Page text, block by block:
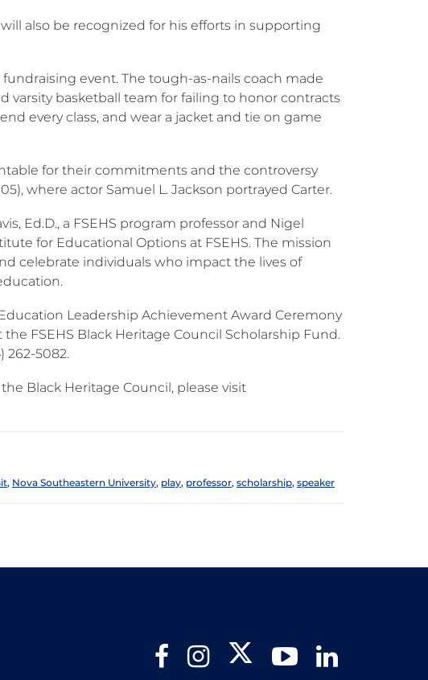
also be recognized for his efforts in supporting
fundraising event. The tough-as-nails coach made
varsity basketball team for failing to honor contracts
every class, and wear a jacket and tie on game
for their commitments and the controversy
where actor Samuel L. Jackson portrayed Carter.
Ed.D., a FSEHS program professor and Nigel
for Educational Options at FSEHS. The mission
celebrate individuals who impact the lives of
Leadership Achievement Award Ceremony
FSEHS Black Heritage Council Scholarship Fund.
262-5082.
Black Heritage Council, please visit
, Nova Southeastern University, play, professor, scholarship, speaker
FacebookInstagram Twitter YouTube